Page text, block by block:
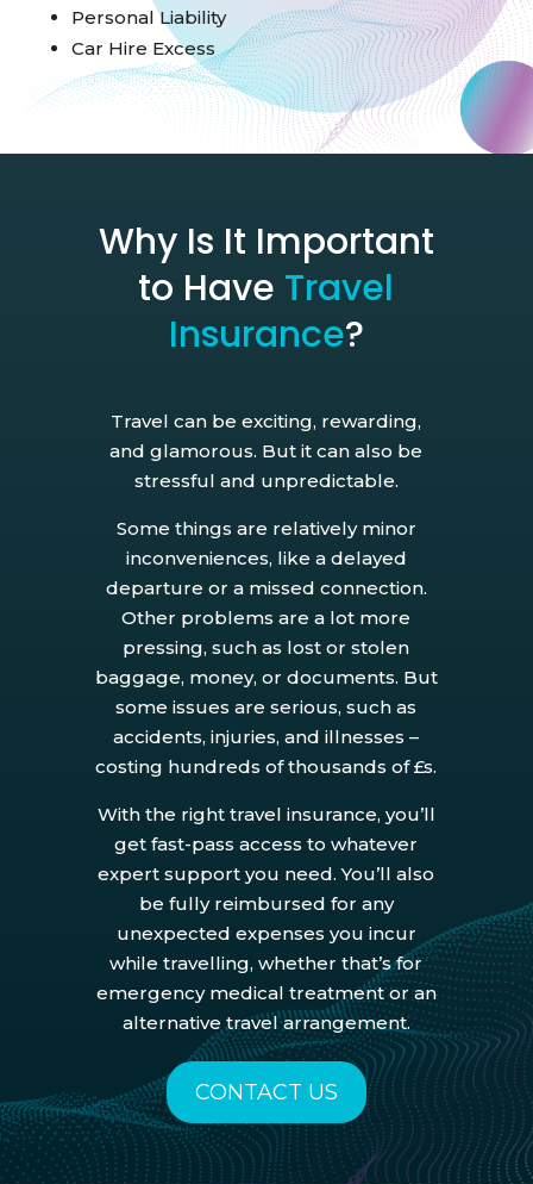
Personal Liability
Car Hire Excess
Why Is It Important
to Have Travel
Insurance?
Travel can be exciting, rewarding,
and glamorous. But it can also be
stressful and unpredictable.
Some things are relatively minor
inconveniences, like a delayed
departure or a missed connection.
Other problems are a lot more
pressing, such as lost or stolen
baggage, money, or documents. But
some issues are serious, such as
accidents, injuries, and illnesses –
costing hundreds of thousands of £s.
With the right travel insurance, you’ll
get fast-pass access to whatever
expert support you need. You’ll also
be fully reimbursed for any
unexpected expenses you incur
while travelling, whether that’s for
emergency medical treatment or an
alternative travel arrangement.
CONTACT US